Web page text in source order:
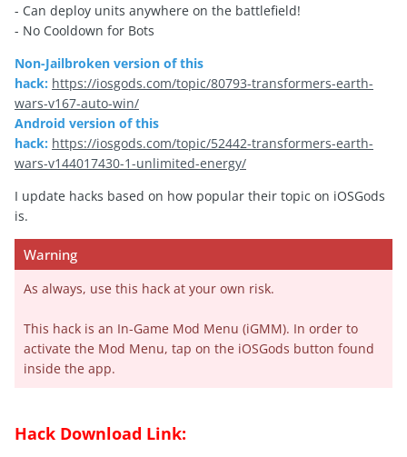
- Can deploy units anywhere on the battlefield!
- No Cooldown for Bots
Non-Jailbroken version of this
hack: https://iosgods.com/topic/80793-transformers-earth-
wars-v167-auto-win/
Android version of this
hack: https://iosgods.com/topic/52442-transformers-earth-
wars-v144017430-1-unlimited-energy/
I update hacks based on how popular their topic on iOSGods
is.
Warning
As always, use this hack at your own risk.
This hack is an In-Game Mod Menu (iGMM). In order to
activate the Mod Menu, tap on the iOSGods button found
inside the app.
Hack Download Link: